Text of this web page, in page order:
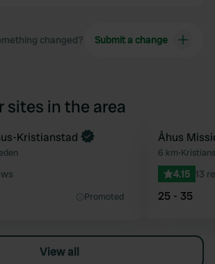
changed? Submit a change
sites in the area
Favourite
Kristianstad
Promoted
Åhus
6 km•
4.15 13
25 - 35
View all